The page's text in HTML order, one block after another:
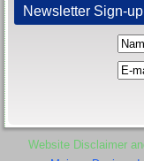
Newsletter Sign-up
Website Disclaimer